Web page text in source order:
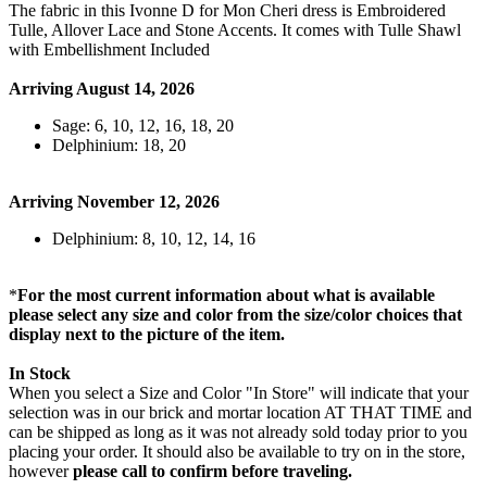
The fabric in this Ivonne D for Mon Cheri dress is Embroidered
Tulle, Allover Lace and Stone Accents. It comes with Tulle Shawl
with Embellishment Included
Arriving August 14, 2026
Sage: 6, 10, 12, 16, 18, 20
Delphinium: 18, 20
Arriving November 12, 2026
Delphinium: 8, 10, 12, 14, 16
*For the most current information about what is available
please select any size and color from the size/color choices that
display next to the picture of the item.
In Stock
When you select a Size and Color "In Store" will indicate that your
selection was in our brick and mortar location AT THAT TIME and
can be shipped as long as it was not already sold today prior to you
placing your order. It should also be available to try on in the store,
howeverplease call to confirm before traveling.